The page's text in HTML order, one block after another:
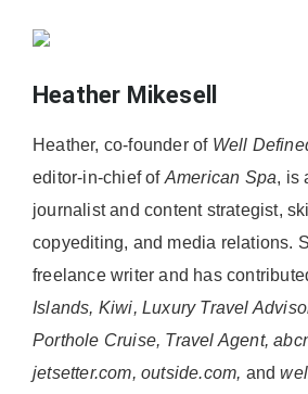
Heather Mikesell
Heather, co-founder of Well
editor-in-chief of American Spa, is
journalist and content strategist,
copyediting, and media relations.
freelance writer and has
Islands, Kiwi, Luxury Travel
Porthole Cruise, Travel Agent,
jetsetter.com, outside.com, and